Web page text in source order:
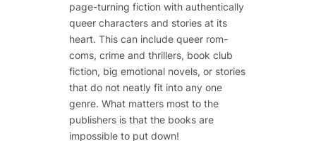
page-turning fiction with authentically
queer characters and stories at its
heart. This can include queer rom-
coms, crime and thrillers, book club
fiction, big emotional novels, or stories
that do not neatly fit into any one
genre. What matters most to the
publishers is that the books are
impossible to put down!